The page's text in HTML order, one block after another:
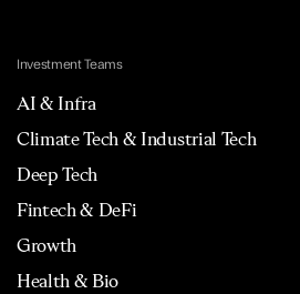
Investment Teams
AI & Infra
Climate Tech & Industrial Tech
Deep Tech
Fintech & DeFi
Growth
Health & Bio